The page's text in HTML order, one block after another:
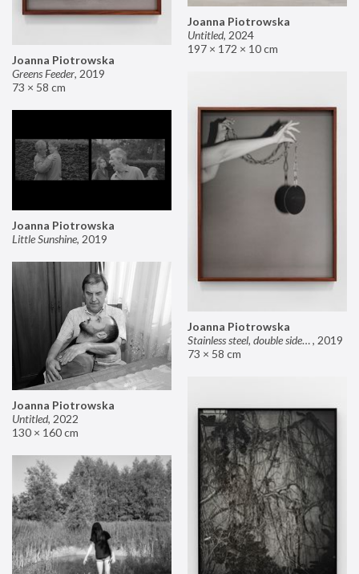
Joanna Piotrowska
Untitled, 2024
197 × 172 × 10 cm
Joanna Piotrowska
Greens Feeder, 2019
73 × 58 cm
Joanna Piotrowska
Stainless steel, double sided mirror II, 2019
73 × 58 cm
Joanna Piotrowska
Little Sunshine, 2019
Joanna Piotrowska
Untitled, 2022
130 × 160 cm